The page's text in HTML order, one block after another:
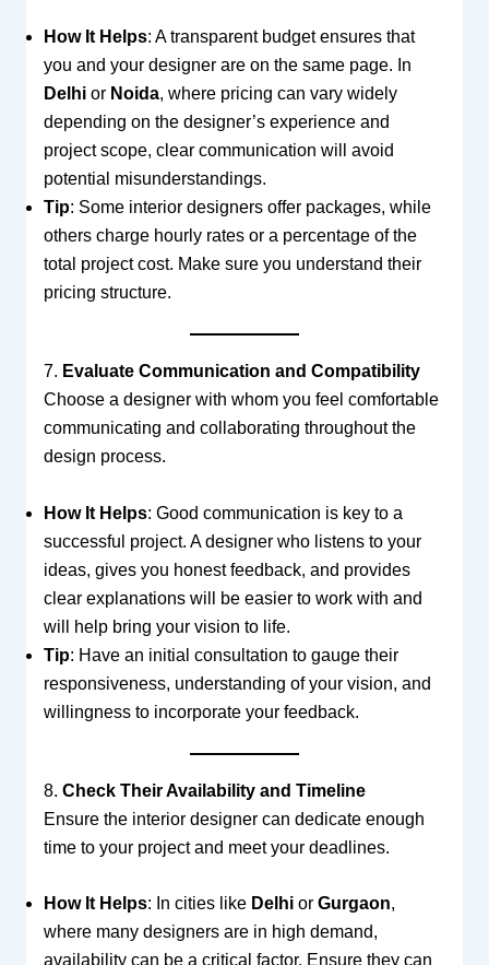
How It Helps: A transparent budget ensures that
you and your designer are on the same page. In
Delhior Noida, where pricing can vary widely
depending on the designer’s experience and
project scope, clear communication will avoid
potential misunderstandings.
Tip: Some interior designers offer packages, while
others charge hourly rates or a percentage of the
total project cost. Make sure you understand their
pricing structure.
7. Evaluate Communication and Compatibility
Choose a designer with whom you feel comfortable
communicating and collaborating throughout the
design process.
How It Helps: Good communication is key to a
successful project. A designer who listens to your
ideas, gives you honest feedback, and provides
clear explanations will be easier to work with and
will help bring your vision to life.
Tip: Have an initial consultation to gauge their
responsiveness, understanding of your vision, and
willingness to incorporate your feedback.
8. Check Their Availability and Timeline
Ensure the interior designer can dedicate enough
time to your project and meet your deadlines.
How It Helps: In cities like Delhior Gurgaon,
where many designers are in high demand,
availability can be a critical factor. Ensure they can